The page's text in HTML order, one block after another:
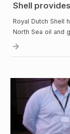
Shell
Royal Dutch Shell
North Sea oil and